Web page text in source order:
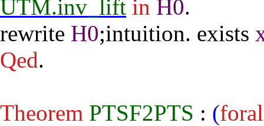
UTM.inv_lift in H0.
rewrite H0;intuition. exists
Qed.
Theorem PTSF2PTS : (